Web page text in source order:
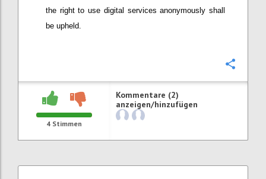
the right to use digital services anonymously shall
be upheld.
4 Stimmen
Kommentare (2)
anzeigen/hinzufügen